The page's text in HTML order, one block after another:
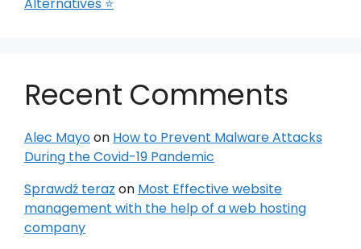
Recent Comments
Alec Mayoon How to Prevent Malware Attacks
During the Covid-19 Pandemic
Sprawdź teraz on Most Effective website
management with the help of a web hosting
company